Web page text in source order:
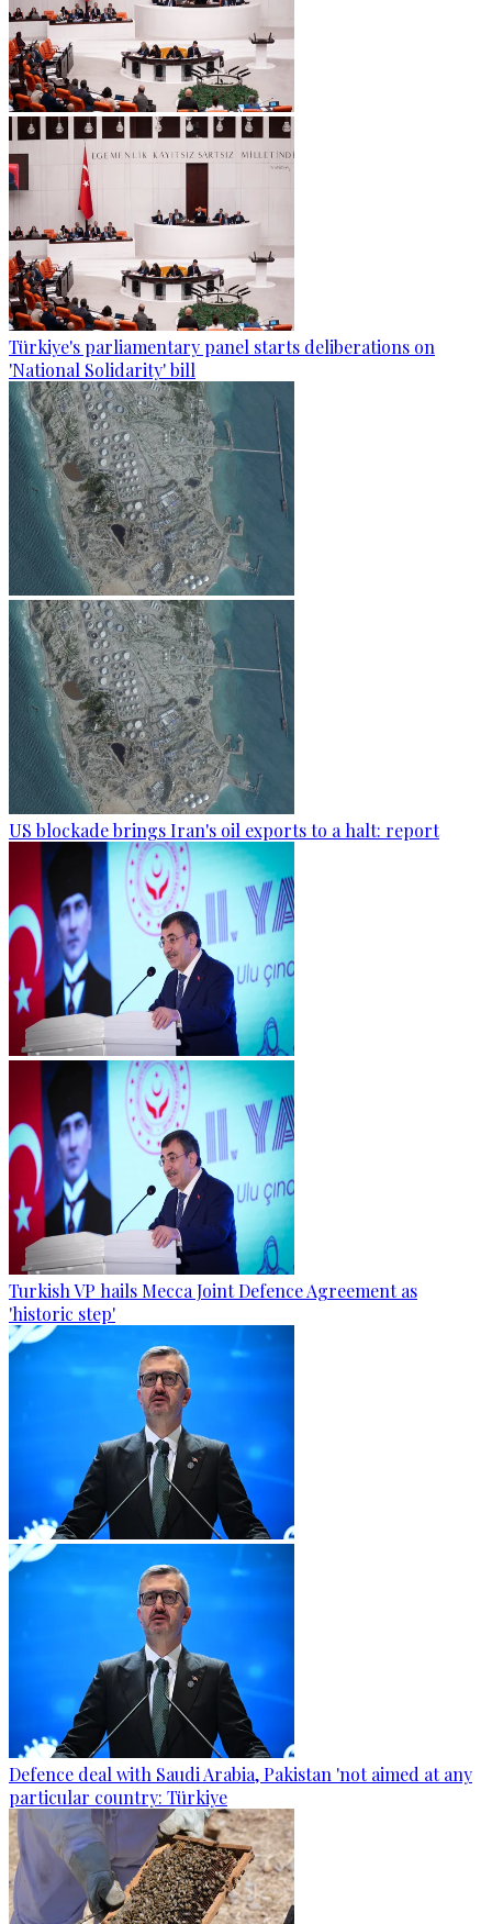
Türkiye's parliamentary panel starts deliberations on
'National Solidarity' bill
US blockade brings Iran's oil exports to a halt: report
Turkish VP hails Mecca Joint Defence Agreement as
'historic step'
Defence deal with Saudi Arabia, Pakistan 'not aimed at any
particular country: Türkiye